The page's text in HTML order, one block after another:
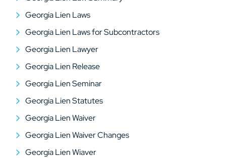
Georgia Lien Laws
Georgia Lien Laws for Subcontractors
Georgia Lien Lawyer
Georgia Lien Release
Georgia Lien Seminar
Georgia Lien Statutes
Georgia Lien Waiver
Georgia Lien Waiver Changes
Georgia Lien Wiaver